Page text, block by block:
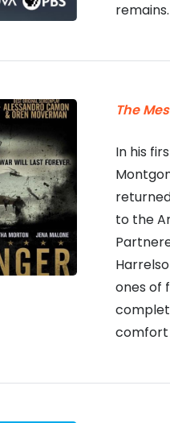
remains.
The
In his
to the
ones of
comfort